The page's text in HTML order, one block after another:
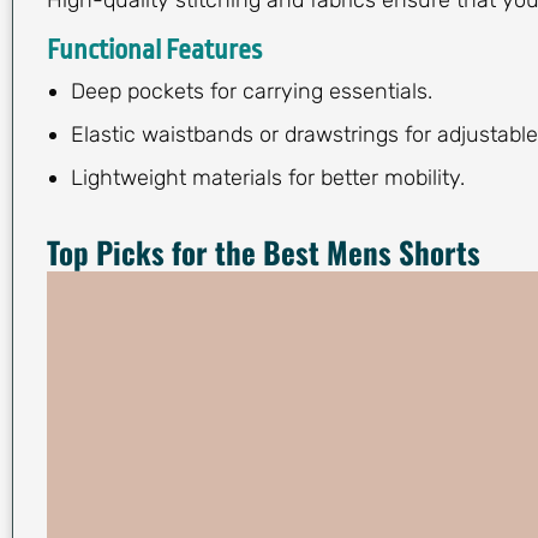
Functional Features
Deep pockets for carrying essentials.
Elastic waistbands or drawstrings for
Lightweight materials for better mobility.
Top Picks for the Best Mens Shorts